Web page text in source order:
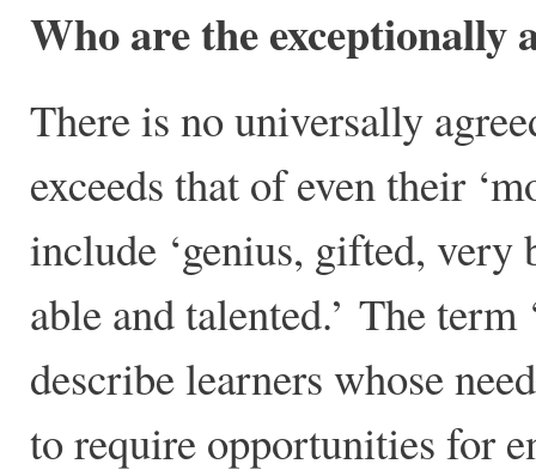
Who are the exceptionally
There is no universally
exceeds that of even their
include ‘genius, gifted,
able and talented.’ The
describe learners whose
to require opportunities for